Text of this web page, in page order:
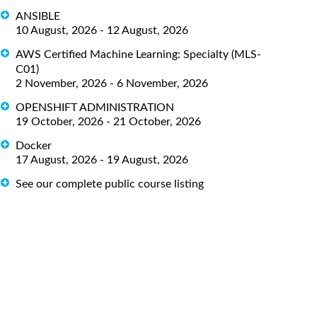
ANSIBLE
10 August, 2026 - 12 August, 2026
AWS Certified Machine Learning: Specialty (MLS-
C01)
2 November, 2026 - 6 November, 2026
OPENSHIFT ADMINISTRATION
19 October, 2026 - 21 October, 2026
Docker
17 August, 2026 - 19 August, 2026
See our complete public course listing